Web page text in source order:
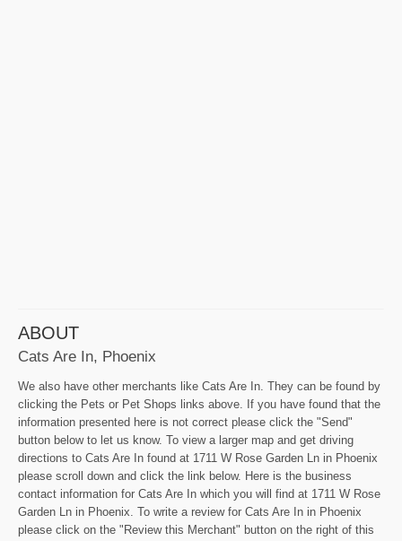
ABOUT
Cats Are In, Phoenix
We also have other merchants like Cats Are In. They can be found by
clicking the Pets or Pet Shops links above. If you have found that the
information presented here is not correct please click the "Send"
button below to let us know. To view a larger map and get driving
directions to Cats Are In found at 1711 W Rose Garden Ln in Phoenix
please scroll down and click the link below. Here is the business
contact information for Cats Are In which you will find at 1711 W Rose
Garden Ln in Phoenix. To write a review for Cats Are In in Phoenix
please click on the "Review this Merchant" button on the right of this